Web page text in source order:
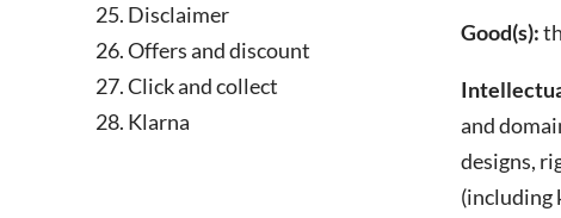
Disclaimer
Offers and discount
Click and collect
Klarna
Good(s):
and
designs,
(including